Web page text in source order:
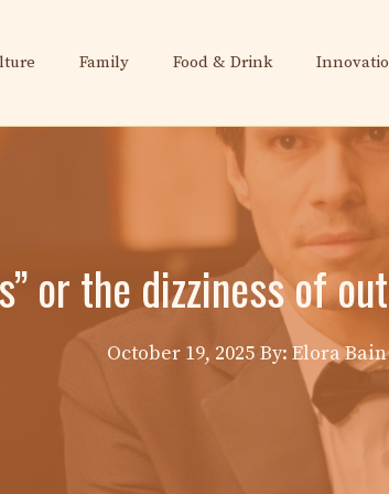
Family Food & Drink
or the dizziness of
October 19, 2025 By: Elora Bain